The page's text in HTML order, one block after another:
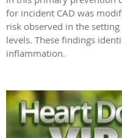
for incident CAD was
risk observed in the
levels. These findings
inflammation.